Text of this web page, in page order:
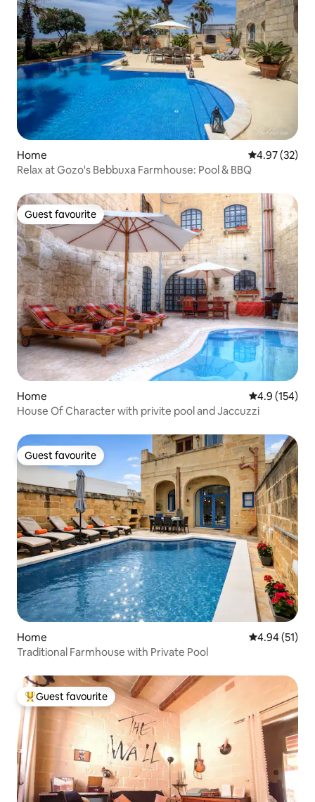
Home 4.97 out of 5
4.97 (32)
Relax at Gozo's Bebbuxa Farmhouse: Pool & BBQ
Guest favourite
Guest favourite
Home 4.9 out of 5
4.9 (154)
House Of Character with privite pool and Jaccuzzi
Guest favourite
Guest favourite
Home 4.94 out of 5
4.94 (51)
Traditional Farmhouse with Private Pool
Top guest favourite
Guest favourite